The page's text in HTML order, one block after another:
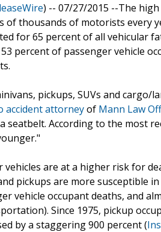
) -- 07/27/2015 --The
thousands of motorists every
for 65 percent of all vehicular
percent of passenger vehicle
pickups, SUVs and
accident attorneyof Mann Law
seatbelt. According to the most
vehicles are at a higher risk for
pickups are more susceptible
vehicle occupant deaths, and
Since 1975, pickup
by a staggering 900 percent (